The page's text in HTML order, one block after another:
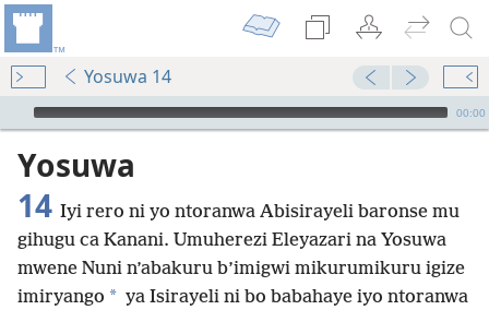
Yosuwa 14
Audio Player
00:00
Yosuwa
14 Iyi rero ni yo ntoranwa Abisirayeli baronse mu
gihugu ca Kanani. Umuherezi Eleyazari na Yosuwa
mwene Nuni n’abakuru b’imigwi mikurumikuru igize
imiryango * ya Isirayeli ni bo babahaye iyo ntoranwa